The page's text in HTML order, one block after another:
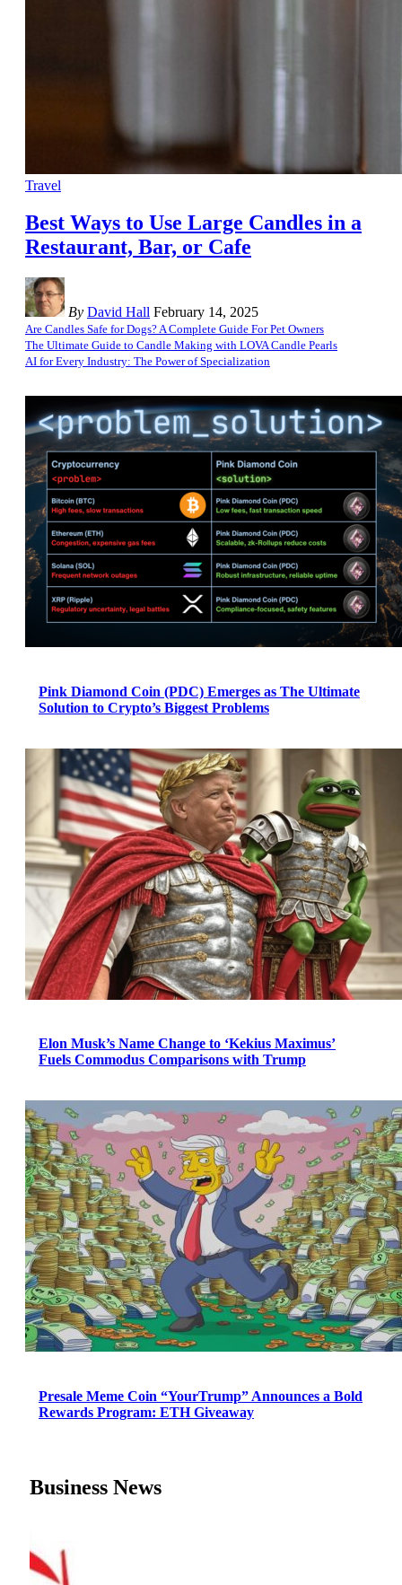
Travel
Best Ways to Use Large Candles in a
Restaurant, Bar, or Cafe
By David Hall February 14, 2025
Are Candles Safe for Dogs? A Complete Guide For Pet Owners
The Ultimate Guide to Candle Making with LOVA Candle Pearls
AI for Every Industry: The Power of Specialization
Pink Diamond Coin (PDC) Emerges as The Ultimate
Solution to Crypto’s Biggest Problems
Elon Musk’s Name Change to ‘Kekius Maximus’
Fuels Commodus Comparisons with Trump
Presale Meme Coin “YourTrump” Announces a Bold
Rewards Program: ETH Giveaway
Business News